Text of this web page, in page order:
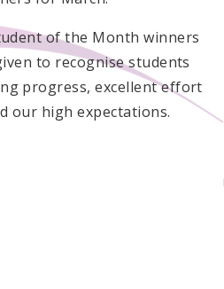
of the Month winners
to recognise students
progress, excellent effort
our high expectations.